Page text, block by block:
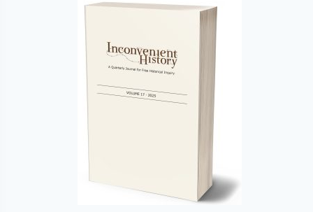
The Hoax of the Twentieth Century, 50th